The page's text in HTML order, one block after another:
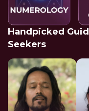
Handpicked
Seekers